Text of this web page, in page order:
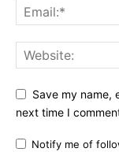
Save my name,
next time I
Notify me of